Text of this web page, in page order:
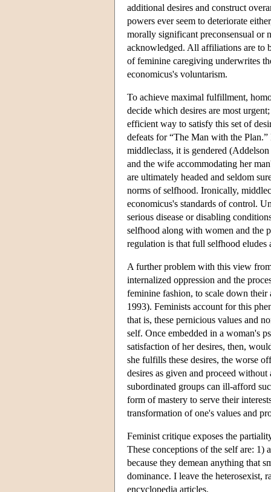
additional desires and construct
powers ever seem to deteriorate
morally significant preconsensual or
acknowledged. All affiliations are to
of feminine caregiving underwrites
economicus's voluntarism.
To achieve maximal fulfillment,
decide which desires are most
efficient way to satisfy this set of
defeats for “The Man with the
middleclass, it is gendered
and the wife accommodating her
are ultimately headed and seldom
norms of selfhood. Ironically,
economicus's standards of control.
serious disease or disabling
selfhood along with women and the
regulation is that full selfhood
A further problem with this view
internalized oppression and the
feminine fashion, to scale down
1993). Feminists account for this
that is, these pernicious values and
self. Once embedded in a woman's
satisfaction of her desires, then,
she fulfills these desires, the worse
desires as given and proceed
subordinated groups can ill-afford
form of mastery to serve their
transformation of one's values and
Feminist critique exposes the
These conceptions of the self are: 1)
because they demean anything that
dominance. I leave the heterosexist,
encyclopedia articles.